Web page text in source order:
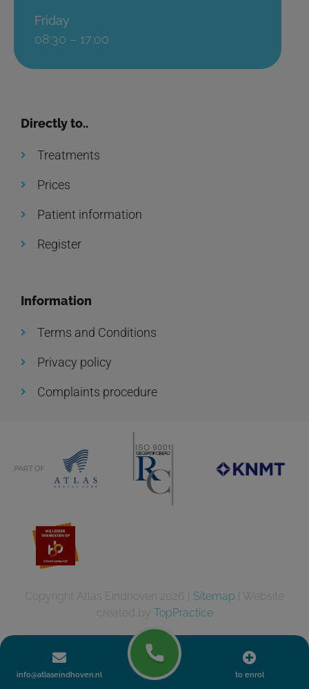
Friday
08:30 – 17:00
Directly to..
Treatments
Prices
Patient information
Register
Information
Terms and Conditions
Privacy policy
Complaints procedure
Copyright Atlas Eindhoven 2026 | Sitemap | Website
created by TopPractice
info@atlaseindhoven.nl to enrol